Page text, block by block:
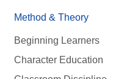
Method & Theory
Beginning Learners
Character Education